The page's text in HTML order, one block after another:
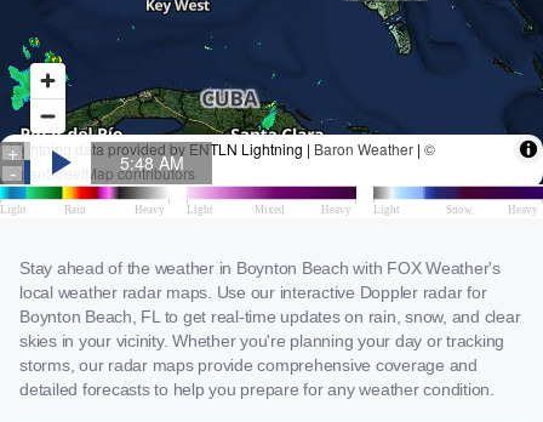
Stay ahead of the weather in Boynton Beach with FOX Weather's
local weather radar maps. Use our interactive Doppler radar for
Boynton Beach, FL to get real-time updates on rain, snow, and clear
skies in your vicinity. Whether you're planning your day or tracking
storms, our radar maps provide comprehensive coverage and
detailed forecasts to help you prepare for any weather condition.